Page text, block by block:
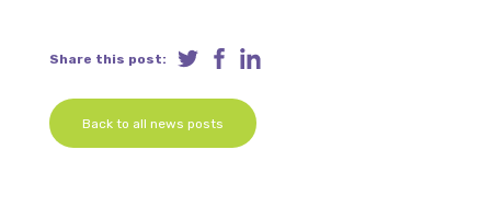
Share this post:
Back to all news posts